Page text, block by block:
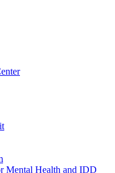
Mental Health and IDD